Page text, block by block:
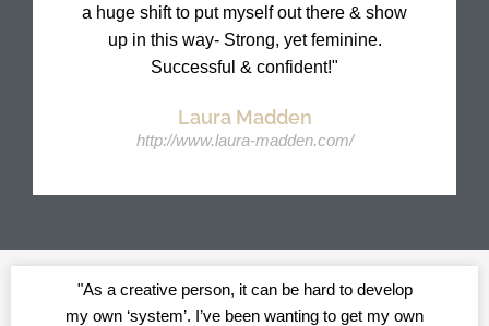
a huge shift to put myself out there & show
up in this way- Strong, yet feminine.
Successful & confident!​"
Laura Madden
http://www.laura-madden.com/
"As a creative person, it can be hard to develop
my own ‘system’. I’ve been wanting to get my own